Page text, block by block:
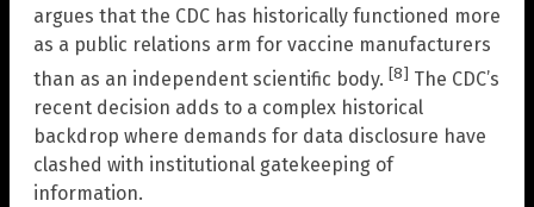
argues that the CDC has historically functioned more
as a public relations arm for vaccine manufacturers
than as an independent scientific body. [8] The CDC’s
recent decision adds to a complex historical
backdrop where demands for data disclosure have
clashed with institutional gatekeeping of
information.